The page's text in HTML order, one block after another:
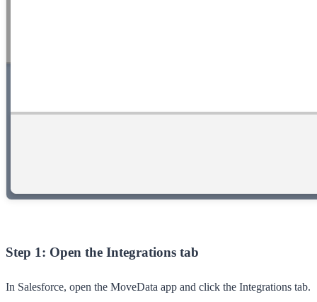
Step 1: Open the Integrations tab
In Salesforce, open the MoveData app and click the Integrations tab.